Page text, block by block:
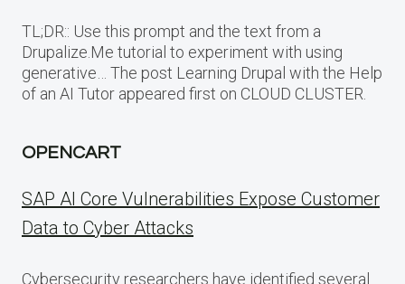
TL;DR:: Use this prompt and the text from a
Drupalize.Me tutorial to experiment with using
generative… The post Learning Drupal with the Help
of an AI Tutor appeared first on CLOUD CLUSTER.
OPENCART
SAP AI Core Vulnerabilities Expose Customer
Data to Cyber Attacks
Cybersecurity researchers have identified several